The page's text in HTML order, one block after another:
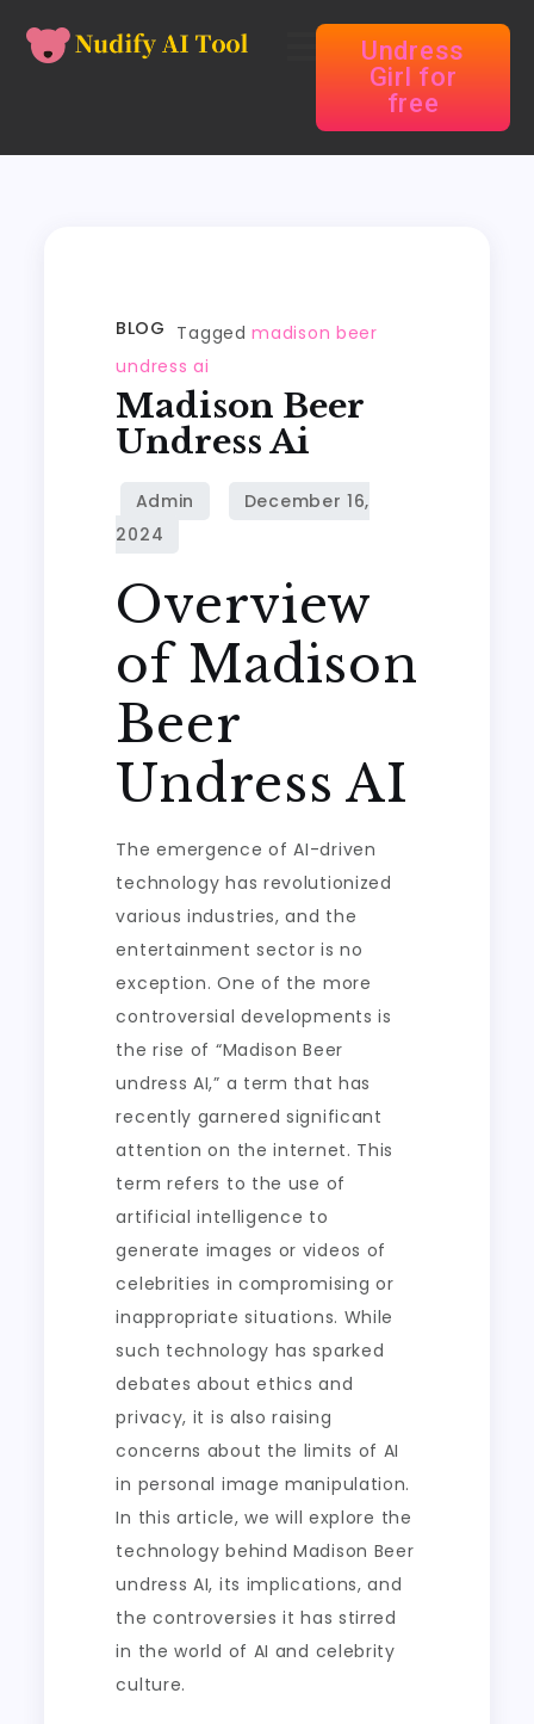
Undress
Girl for
free
BLOG Taggedmadison beer
undress ai
Madison Beer
Undress Ai
Overview
of Madison
Beer
Undress AI
The emergence of AI-driven
technology has revolutionized
various industries, and the
entertainment sector is no
exception. One of the more
controversial developments is
the rise of “Madison Beer
undress AI,” a term that has
recently garnered significant
attention on the internet. This
term refers to the use of
artificial intelligence to
generate images or videos of
celebrities in compromising or
inappropriate situations. While
such technology has sparked
debates about ethics and
privacy, it is also raising
concerns about the limits of AI
in personal image manipulation.
In this article, we will explore the
technology behind Madison Beer
undress AI, its implications, and
the controversies it has stirred
in the world of AI and celebrity
culture.